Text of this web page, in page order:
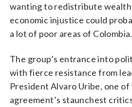
wanting to redistribute wealth
economic injustice could
a lot of poor areas of
The group’s entrance into
with fierce resistance from
President Alvaro Uribe, one of
agreement’s staunchest